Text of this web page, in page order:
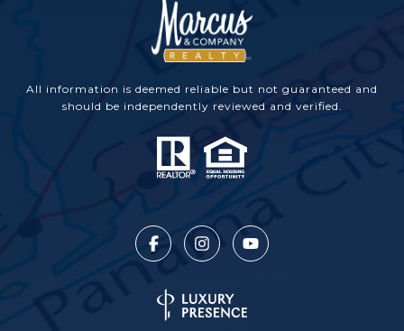
All information is deemed reliable but not guaranteed and
should be independently reviewed and verified.